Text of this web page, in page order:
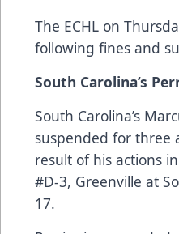
The ECHL on
following fines and
South Carolina’s
South Carolina’s
suspended for three
result of his actions
#D-3, Greenville at
17.